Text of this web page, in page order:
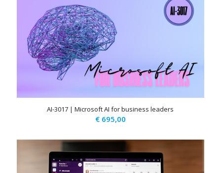
AI-3017 | Microsoft AI for business leaders
€695,00